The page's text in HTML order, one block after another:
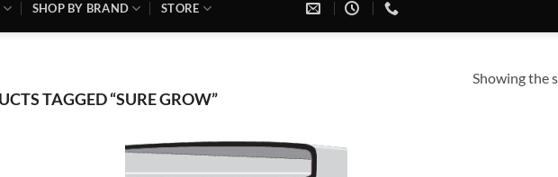
SHOP BY BRAND STORE
TAGGED “SURE GROW”
Showing the